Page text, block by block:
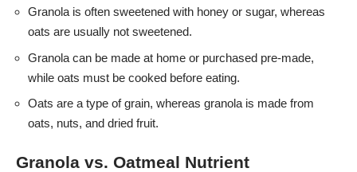
Granola is often sweetened with honey or sugar, whereas
oats are usually not sweetened.
Granola can be made at home or purchased pre-made,
while oats must be cooked before eating.
Oats are a type of grain, whereas granola is made from
oats, nuts, and dried fruit.
Granola vs. Oatmeal Nutrient